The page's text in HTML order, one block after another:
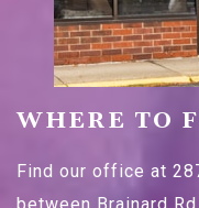
WHERE TO
Find our office at